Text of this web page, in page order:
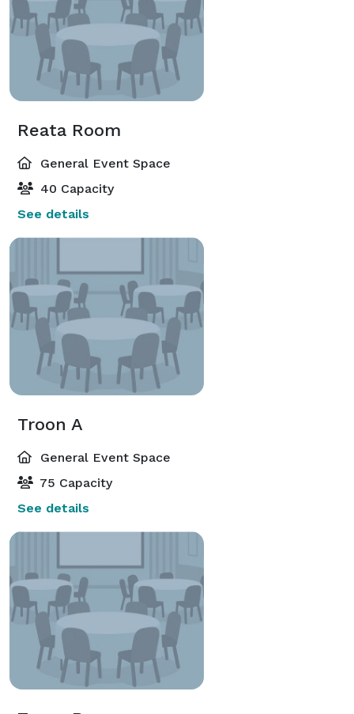
Reata Room
General Event Space
40 Capacity
See details
Troon A
General Event Space
75 Capacity
See details